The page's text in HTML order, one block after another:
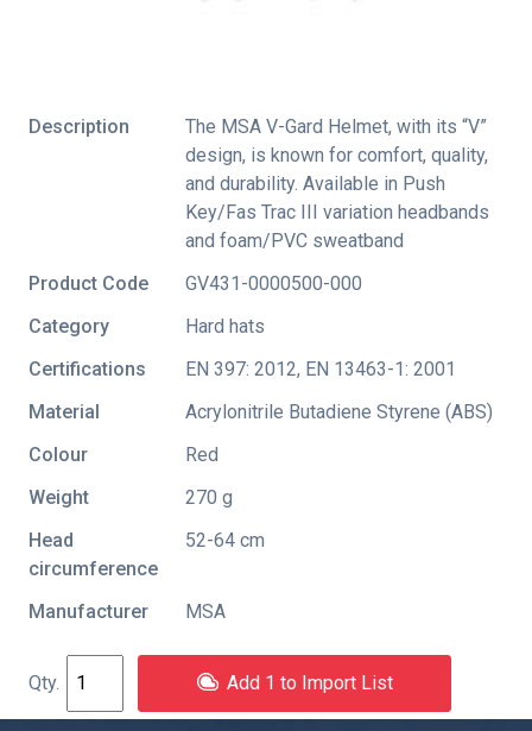
Description
The MSA V-Gard Helmet, with its “V”
design, is known for comfort, quality,
and durability. Available in Push
Key/Fas Trac III variation headbands
and foam/PVC sweatband
Product Code
GV431-0000500-000
Category
Hard hats
Certifications
EN 397: 2012, EN 13463-1: 2001
Material
Acrylonitrile Butadiene Styrene (ABS)
Colour
Red
Weight
270 g
Head
circumference
52-64 cm
Manufacturer MSA
Add 1 to Import List